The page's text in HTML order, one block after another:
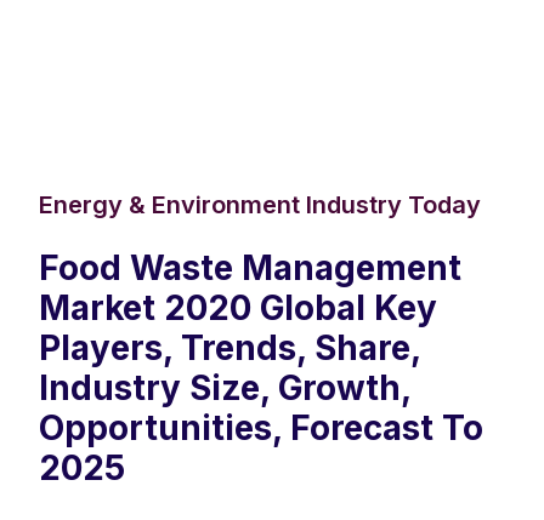
Energy & Environment Industry Today
Food Waste Management
Market 2020 Global Key
Players, Trends, Share,
Industry Size, Growth,
Opportunities, Forecast To
2025